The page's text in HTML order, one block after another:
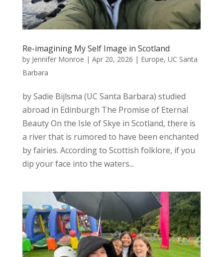
Re-imagining My Self Image in Scotland
by Jennifer Monroe | Apr 20, 2026 | Europe, UC Santa
Barbara
by Sadie Bijlsma (UC Santa Barbara) studied
abroad in Edinburgh The Promise of Eternal
Beauty On the Isle of Skye in Scotland, there is
a river that is rumored to have been enchanted
by fairies. According to Scottish folklore, if you
dip your face into the waters...